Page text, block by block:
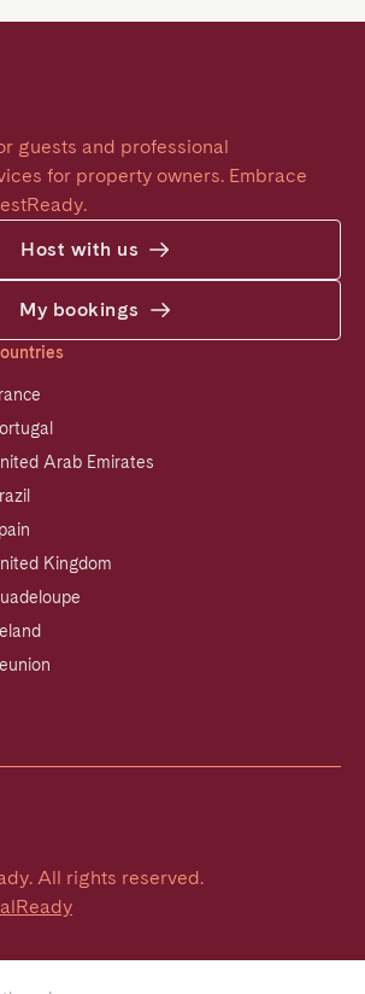
guests and professional
for property owners. Embrace
Host with us
My bookings
Arab Emirates
Kingdom
. All rights reserved.